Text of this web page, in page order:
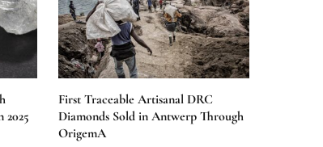
First Traceable Artisanal DRC
Diamonds Sold in Antwerp Through
OrigemA